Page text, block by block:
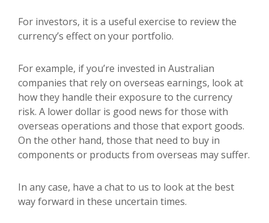
For investors, it is a useful exercise to review the
currency’s effect on your portfolio.
For example, if you’re invested in Australian
companies that rely on overseas earnings, look at
how they handle their exposure to the currency
risk. A lower dollar is good news for those with
overseas operations and those that export goods.
On the other hand, those that need to buy in
components or products from overseas may suffer.
In any case, have a chat to us to look at the best
way forward in these uncertain times.